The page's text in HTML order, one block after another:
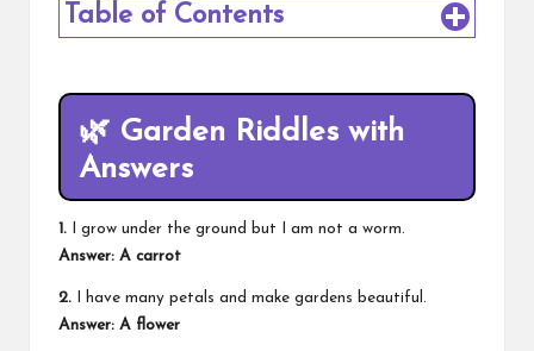
Table of Contents
🌿 Garden Riddles with
Answers
1. I grow under the ground but I am not a worm.
Answer: A carrot
2. I have many petals and make gardens beautiful.
Answer: A flower